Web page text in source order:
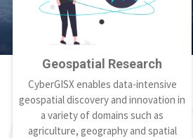
Geospatial Research
CyberGISX enables data-intensive
geospatial discovery and innovation in
a variety of domains such as
agriculture, geography and spatial